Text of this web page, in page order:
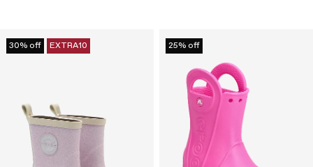
30% off EXTRA10 25% off